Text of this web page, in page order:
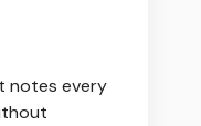
notes every